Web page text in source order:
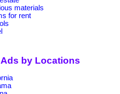
materials
for rent
by Locations